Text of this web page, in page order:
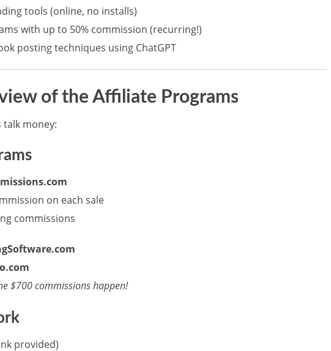
tools (online, no installs)
with up to 50% commission (recurring!)
posting techniques using ChatGPT
of the Affiliate Programs
talk money:
on each sale
commissions
$700 commissions happen!
provided)